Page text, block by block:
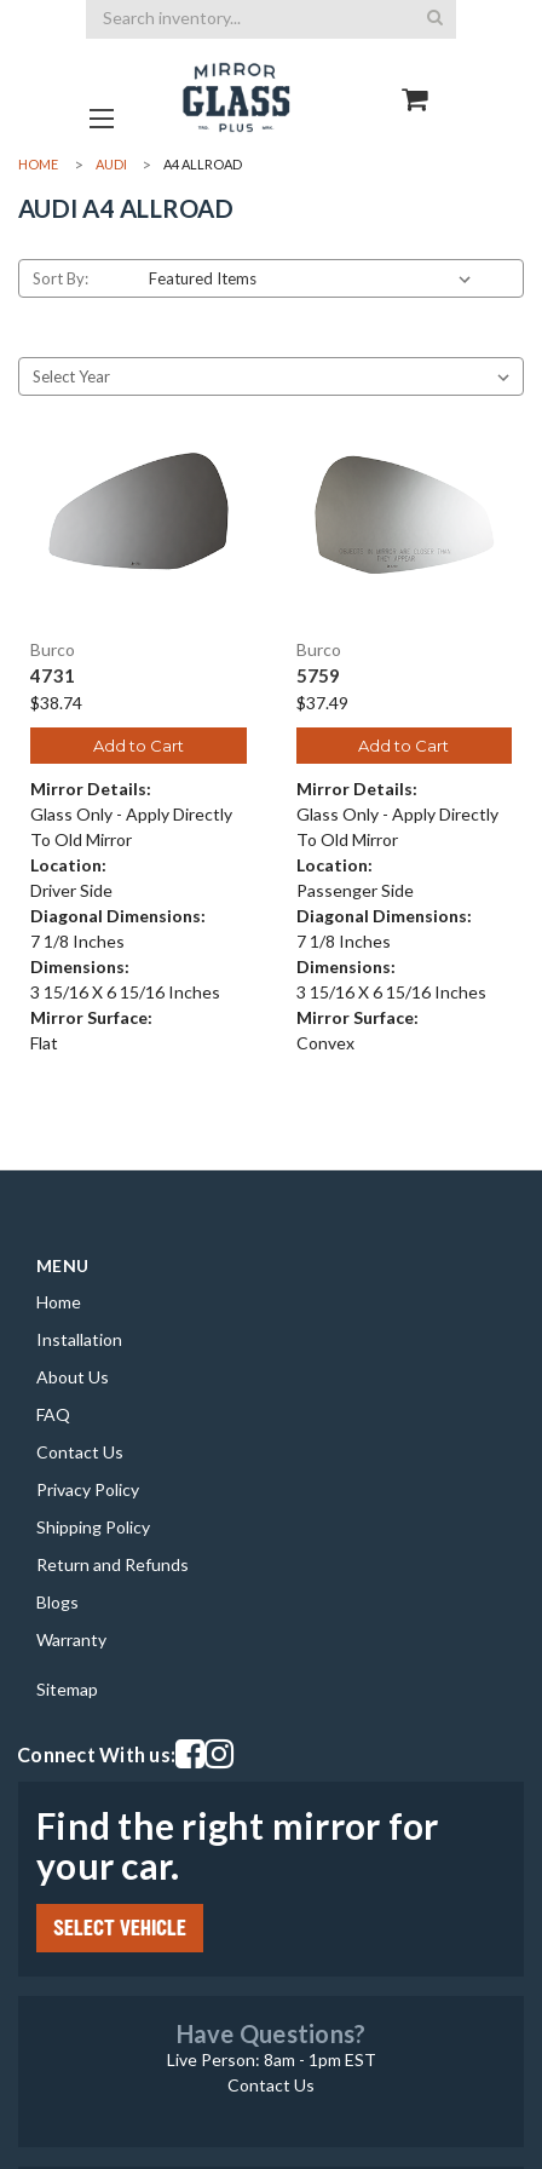
Search
HOME AUDI A4 ALLROAD
AUDI A4 ALLROAD
Sort By:
Burco
4731
$38.74
Add to Cart
Mirror Details:
Glass Only - Apply Directly
To Old Mirror
Location:
Driver Side
Diagonal Dimensions:
7 1/8 Inches
Dimensions:
3 15/16 X 6 15/16 Inches
Mirror Surface:
Flat
Burco
5759
$37.49
Add to Cart
Mirror Details:
Glass Only - Apply Directly
To Old Mirror
Location:
Passenger Side
Diagonal Dimensions:
7 1/8 Inches
Dimensions:
3 15/16 X 6 15/16 Inches
Mirror Surface:
Convex
MENU
Home
Installation
About Us
FAQ
Contact Us
Privacy Policy
Shipping Policy
Return and Refunds
Blogs
Warranty
Sitemap
Connect With us:Visit our facebook page
Visit our instagram page
Find the right mirror for
your car.
SELECT VEHICLE
Have Questions?
Live Person: 8am - 1pm EST
Contact Us